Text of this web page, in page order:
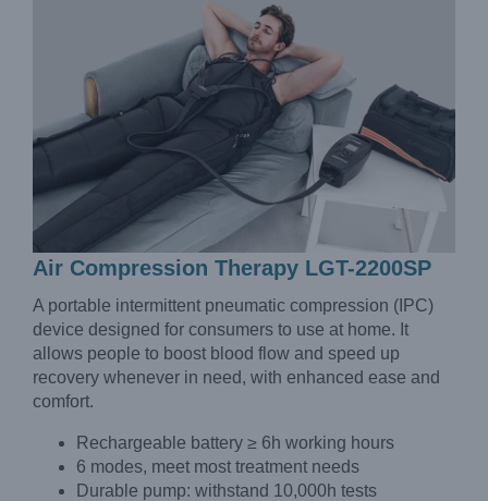
Air Compression Therapy LGT-2200SP
A portable intermittent pneumatic compression (IPC)
device designed for consumers to use at home. It
allows people to boost blood flow and speed up
recovery whenever in need, with enhanced ease and
comfort.
Rechargeable battery ≥ 6h working hours
6 modes, meet most treatment needs
Durable pump: withstand 10,000h tests